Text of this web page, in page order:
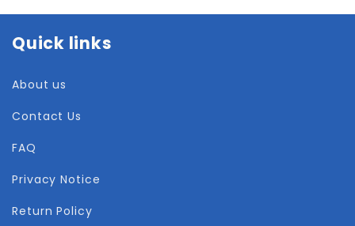
Quick links
About us
Contact Us
FAQ
Privacy Notice
Return Policy